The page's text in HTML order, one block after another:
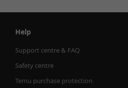
Help
Support centre & FAQ
Safety centre
Temu purchase protection